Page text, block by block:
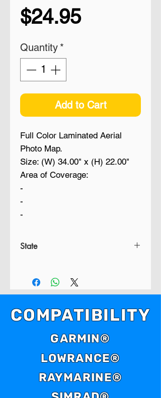
$24.95Price
Quantity *
Add to Cart
Full Color Laminated Aerial
Photo Map.
Size: (W) 34.00" x (H) 22.00"
Area of Coverage:
-
-
-
State
COMPATIBILITY
GARMIN®
LOWRANCE®
RAYMARINE®